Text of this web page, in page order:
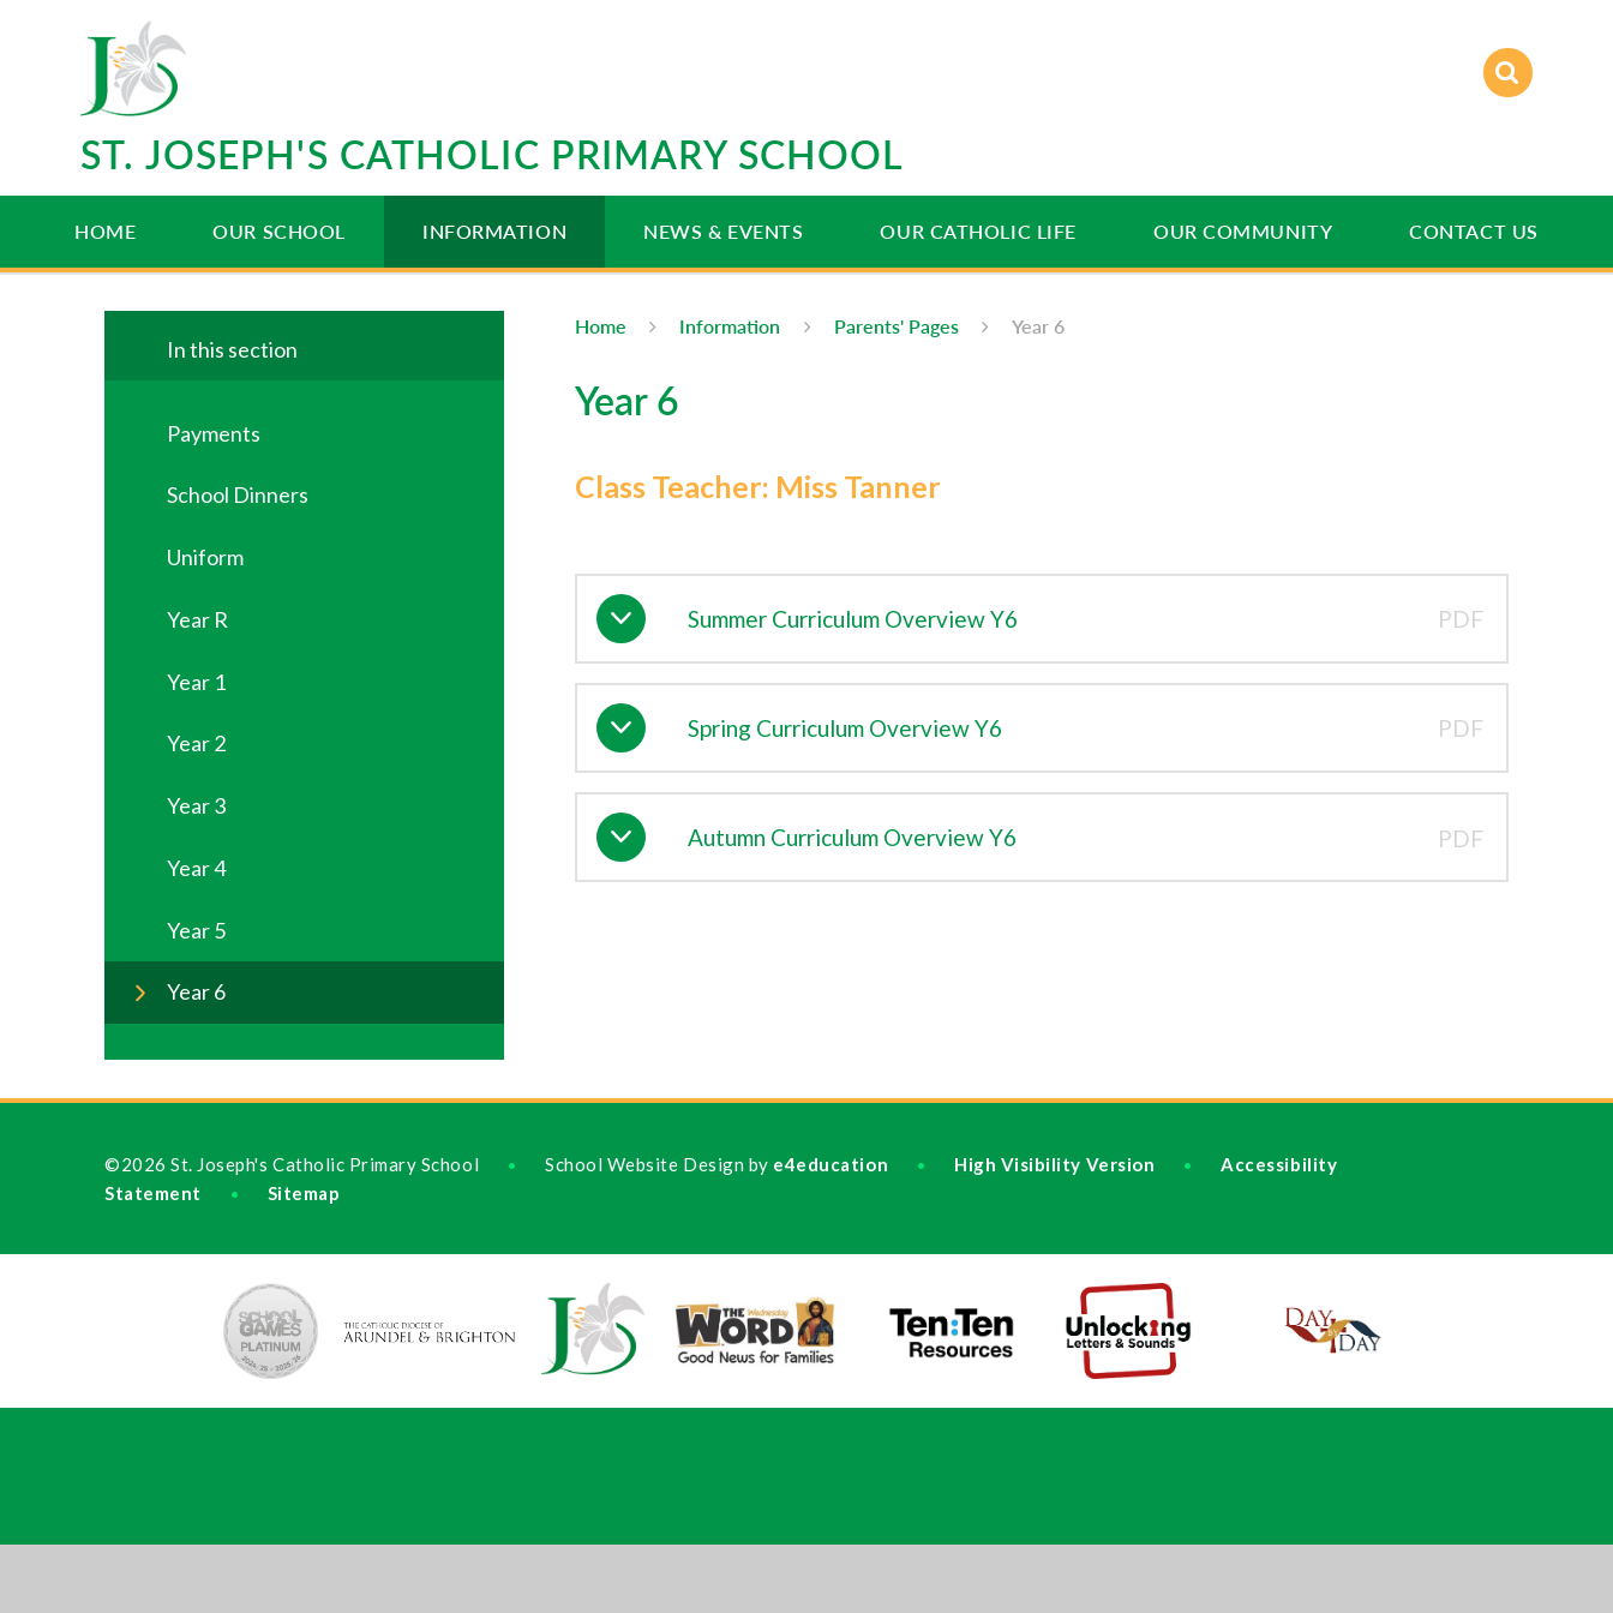
ST. JOSEPH'S CATHOLIC PRIMARY SCHOOL
HOME OUR SCHOOL INFORMATION NEWS & EVENTS OUR CATHOLIC LIFE OUR COMMUNITY CONTACT US
Home Information Parents' Pages Year 6
Year 6
Class Teacher: Miss Tanner
Summer Curriculum Overview Y6 PDF
Spring Curriculum Overview Y6 PDF
Autumn Curriculum Overview Y6 PDF
In this section
Payments
School Dinners
Uniform
Year R
Year 1
Year 2
Year 3
Year 4
Year 5
Year 6
©2026 St. Joseph's Catholic Primary School • School Website Design by e4education • High Visibility Version •
Accessibility
Statement
• Sitemap